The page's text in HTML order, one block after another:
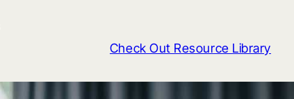
Check Out Resource Library